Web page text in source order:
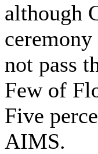
although
not pass
Few of
Five
AIMS.